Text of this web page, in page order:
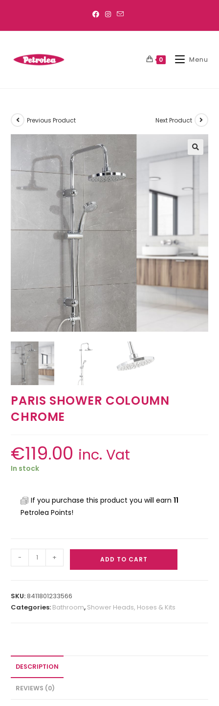
0 Menu
Previous Product Next Product
PARIS SHOWER COLOUMN
CHROME
€119.00 inc. Vat
In stock
If you purchase this product you will earn11
Petrolea Points!
- + ADD TO CART
SKU:8411801233566
Categories: Bathroom, Shower Heads, Hoses & Kits
DESCRIPTION
REVIEWS (0)